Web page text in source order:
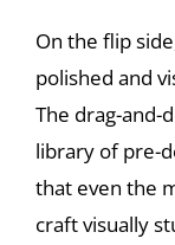
On the flip
polished and
The drag-and-
library of pre-
that even the
craft visually